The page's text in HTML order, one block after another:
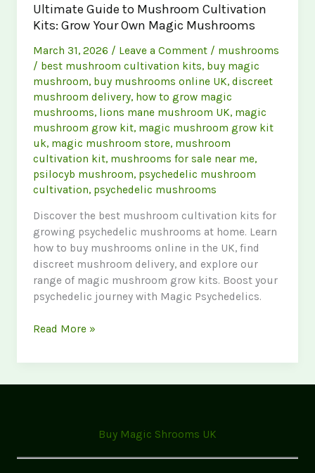
Ultimate Guide to Mushroom Cultivation
Kits: Grow Your Own Magic Mushrooms
March 31, 2026 / Leave a Comment / mushrooms
/ best mushroom cultivation kits, buy magic
mushroom, buy mushrooms online UK,discreet
mushroom delivery, how to grow magic
mushrooms, lions mane mushroom UK, magic
mushroom grow kit, magic mushroom grow kit
uk, magic mushroom store, mushroom
cultivation kit, mushrooms for sale near me,
psilocyb mushroom, psychedelic mushroom
cultivation, psychedelic mushrooms
Discover the best mushroom cultivation kits for
growing psychedelic mushrooms at home. Learn
how to buy mushrooms online in the UK, find
discreet mushroom delivery, and explore our
range of magic mushroom grow kits. Boost your
psychedelic journey with Magic Psychedelics.
Ultimate
to
Own
Read More »
Buy Magic Shrooms UK